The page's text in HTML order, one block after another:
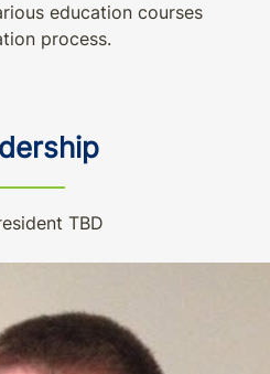
education courses
process.
TBD